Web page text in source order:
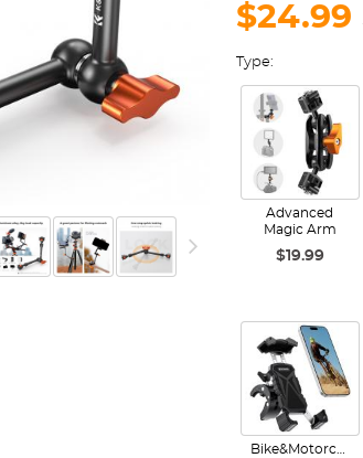
$24.99
Type:
Advanced
Magic Arm
$19.99
Bike&Motorcycle